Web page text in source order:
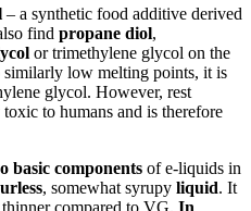
– a synthetic food additive derived
find propane diol,
or trimethylene glycol on the
similarly low melting points, it is
glycol. However, rest
to humans and is therefore
basic components of e-liquids in
, somewhat syrupy liquid. It
compared to VG. In